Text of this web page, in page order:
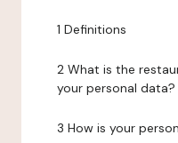
1 Definitions
2 What is the
your personal data?
3 How is your